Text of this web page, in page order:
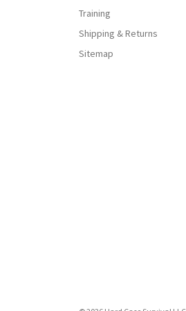
Training
Shipping & Returns
Sitemap